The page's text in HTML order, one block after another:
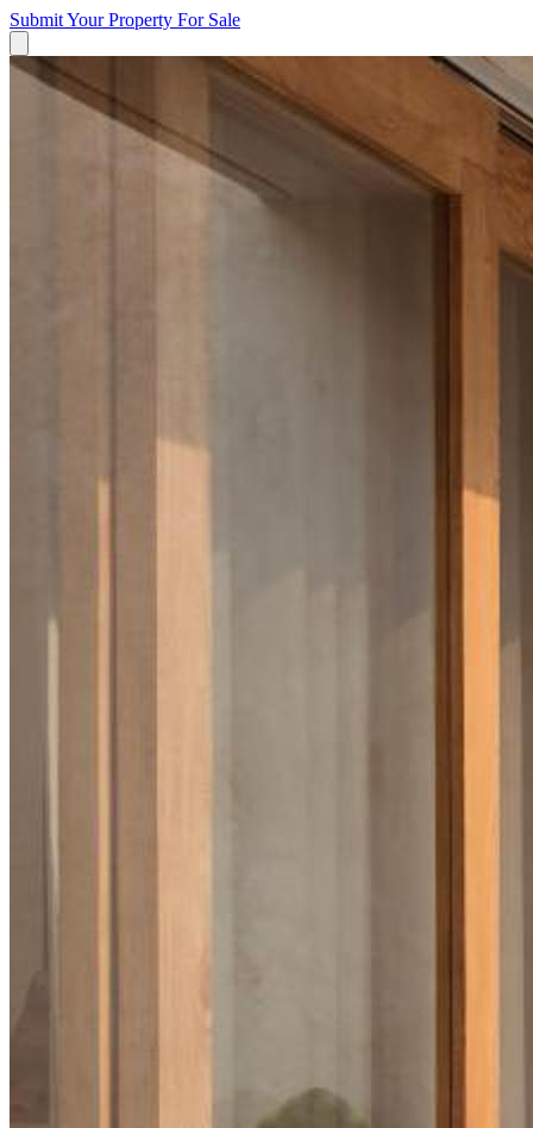
Submit Your Property For Sale